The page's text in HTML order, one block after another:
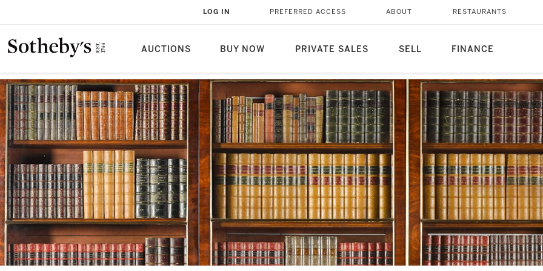
AUCTIONS BUY NOW PRIVATE SALES SELL FINANCE
LOG IN PREFERRED ACCESS ABOUT RESTAURANTS